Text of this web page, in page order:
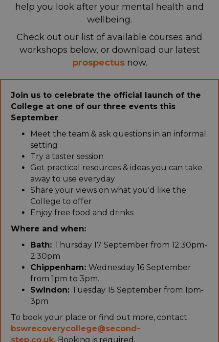
help you look after your mental health and
wellbeing.
Check out our list of available courses and
workshops below, or download our latest
prospectus now.
Join us to celebrate the official launch of the
College at one of our three events this
September.
Meet the team & ask questions in an informal
setting
Try a taster session
Get practical resources & ideas you can take
away to use everyday
Share your views on what you'd like the
College to offer
Enjoy free food and drinks
Where and when:
Bath: Thursday 17 September from 12:30pm-
2:30pm
Chippenham: Wednesday 16 September
from 1pm to 3pm.
Swindon: Tuesday 15 September from 1pm-
3pm
To book your place or find out more, contact
bswrecoverycollege@second-
step.co.uk. Booking is required.